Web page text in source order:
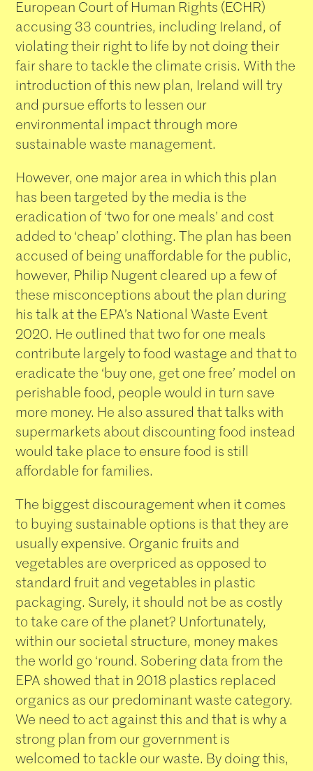
European Court of Human Rights (ECHR)
accusing 33 countries, including Ireland, of
violating their right to life by not doing their
fair share to tackle the climate crisis. With the
introduction of this new plan, Ireland will try
and pursue efforts to lessen our
environmental impact through more
sustainable waste management.
However, one major area in which this plan
has been targeted by the media is the
eradication of ‘two for one meals’ and cost
added to ‘cheap’ clothing. The plan has been
accused of being unaffordable for the public,
however, Philip Nugent cleared up a few of
these misconceptions about the plan during
his talk at the EPA’s National Waste Event
2020. He outlined that two for one meals
contribute largely to food wastage and that to
eradicate the ‘buy one, get one free’ model on
perishable food, people would in turn save
more money. He also assured that talks with
supermarkets about discounting food instead
would take place to ensure food is still
affordable for families.
The biggest discouragement when it comes
to buying sustainable options is that they are
usually expensive. Organic fruits and
vegetables are overpriced as opposed to
standard fruit and vegetables in plastic
packaging. Surely, it should not be as costly
to take care of the planet? Unfortunately,
within our societal structure, money makes
the world go ‘round. Sobering data from the
EPA showed that in 2018 plastics replaced
organics as our predominant waste category.
We need to act against this and that is why a
strong plan from our government is
welcomed to tackle our waste. By doing this,